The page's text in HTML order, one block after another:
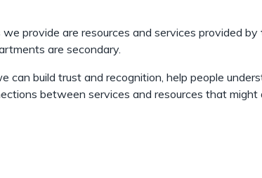
provide are resources and services provided by
are secondary.
can build trust and recognition, help people
between services and resources that